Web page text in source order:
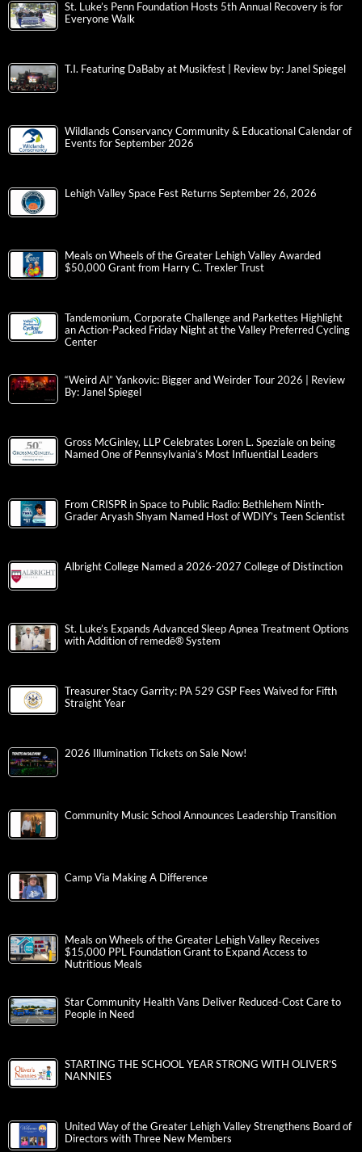
St. Luke’s Penn Foundation Hosts 5th Annual Recovery is for
Everyone Walk
T.I. Featuring DaBaby at Musikfest | Review by: Janel Spiegel
Wildlands Conservancy Community & Educational Calendar of
Events for September 2026
Lehigh Valley Space Fest Returns September 26, 2026
Meals on Wheels of the Greater Lehigh Valley Awarded
$50,000 Grant from Harry C. Trexler Trust
Tandemonium, Corporate Challenge and Parkettes Highlight
an Action-Packed Friday Night at the Valley Preferred Cycling
Center
“Weird Al” Yankovic: Bigger and Weirder Tour 2026 | Review
By: Janel Spiegel
Gross McGinley, LLP Celebrates Loren L. Speziale on being
Named One of Pennsylvania’s Most Influential Leaders
From CRISPR in Space to Public Radio: Bethlehem Ninth-
Grader Aryash Shyam Named Host of WDIY’s Teen Scientist
Albright College Named a 2026-2027 College of Distinction
St. Luke’s Expands Advanced Sleep Apnea Treatment Options
with Addition of remedē® System
Treasurer Stacy Garrity: PA 529 GSP Fees Waived for Fifth
Straight Year
2026 Illumination Tickets on Sale Now!
Community Music School Announces Leadership Transition
Camp Via Making A Difference
Meals on Wheels of the Greater Lehigh Valley Receives
$15,000 PPL Foundation Grant to Expand Access to
Nutritious Meals
Star Community Health Vans Deliver Reduced-Cost Care to
People in Need
STARTING THE SCHOOL YEAR STRONG WITH OLIVER’S
NANNIES
United Way of the Greater Lehigh Valley Strengthens Board of
Directors with Three New Members